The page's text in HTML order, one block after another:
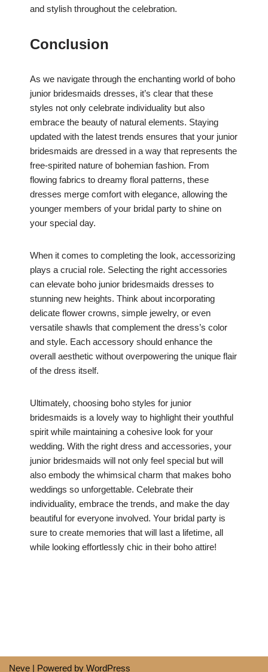
and stylish throughout the celebration.
Conclusion
As we navigate through the enchanting world of boho
junior bridesmaids dresses, it’s clear that these
styles not only celebrate individuality but also
embrace the beauty of natural elements. Staying
updated with the latest trends ensures that your junior
bridesmaids are dressed in a way that represents the
free-spirited nature of bohemian fashion. From
flowing fabrics to dreamy floral patterns, these
dresses merge comfort with elegance, allowing the
younger members of your bridal party to shine on
your special day.
When it comes to completing the look, accessorizing
plays a crucial role. Selecting the right accessories
can elevate boho junior bridesmaids dresses to
stunning new heights. Think about incorporating
delicate flower crowns, simple jewelry, or even
versatile shawls that complement the dress’s color
and style. Each accessory should enhance the
overall aesthetic without overpowering the unique flair
of the dress itself.
Ultimately, choosing boho styles for junior
bridesmaids is a lovely way to highlight their youthful
spirit while maintaining a cohesive look for your
wedding. With the right dress and accessories, your
junior bridesmaids will not only feel special but will
also embody the whimsical charm that makes boho
weddings so unforgettable. Celebrate their
individuality, embrace the trends, and make the day
beautiful for everyone involved. Your bridal party is
sure to create memories that will last a lifetime, all
while looking effortlessly chic in their boho attire!
Neve | Powered by WordPress